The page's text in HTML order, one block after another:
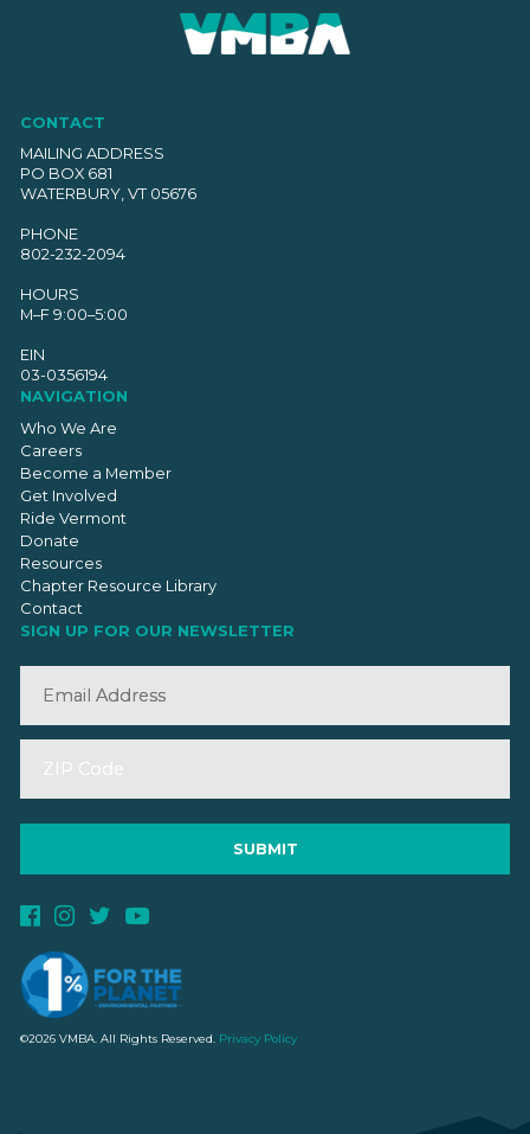
CONTACT
MAILING ADDRESS
PO BOX 681
WATERBURY, VT 05676
PHONE
802-232-2094
HOURS
M–F 9:00–5:00
EIN
03-0356194
NAVIGATION
Who We Are
Careers
Become a Member
Get Involved
Ride Vermont
Donate
Resources
Chapter Resource Library
Contact
SIGN UP FOR OUR NEWSLETTER
©2026 VMBA. All Rights Reserved. Privacy Policy